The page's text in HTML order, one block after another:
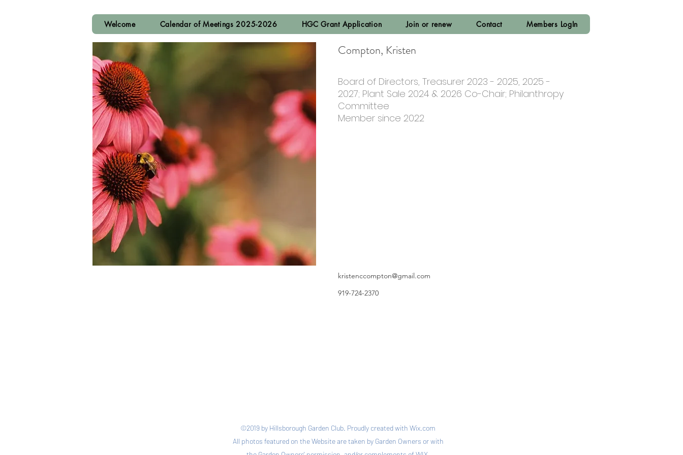
Compton, Kristen
Board of Directors, Treasurer 2023 - 2025, 2025 -
2027; Plant Sale 2024 & 2026 Co-Chair; Philanthropy
Committee
Member since 2022
kristenccompton@gmail.com
919-724-2370
Welcome Calendar of Meetings 2025-2026 HGC Grant Application Join or renew Contact Members LogIn
©2019 by Hillsborough Garden Club. Proudly created with Wix.com
All photos featured on the Website are taken by Garden Owners or with